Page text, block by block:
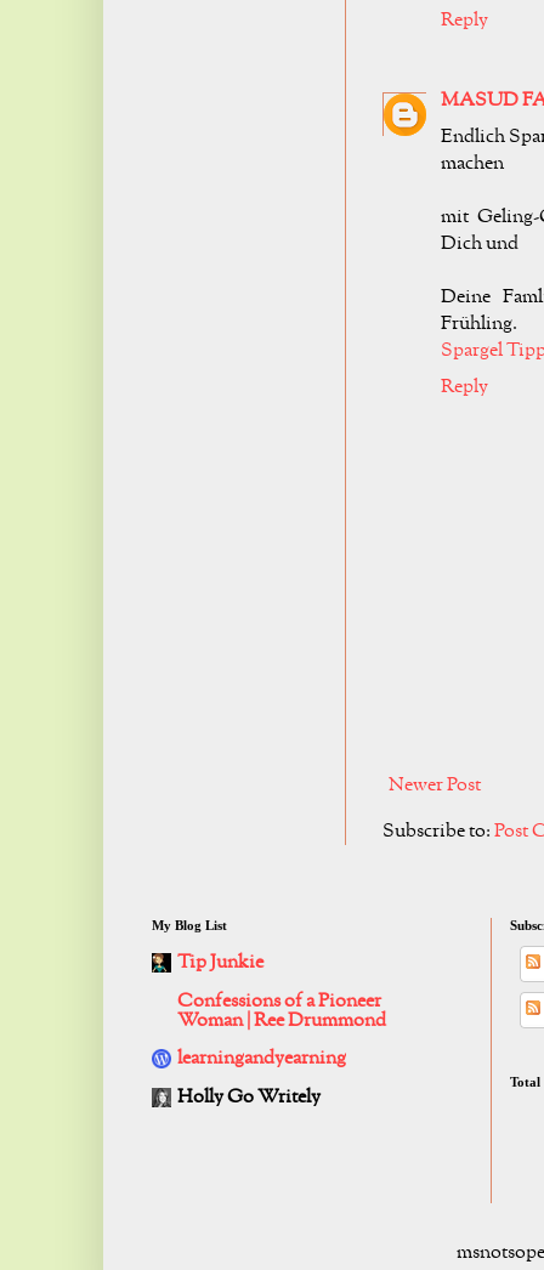
Reply
MASUD
Endlich
machen
mit Geling-
Dich und
Deine
Frühling.
Spargel
Reply
Newer Post
Subscribe to:Post
My Blog List
Tip Junkie
Confessions of a Pioneer
Woman | Ree Drummond
learningandyearning
Holly Go Writely
Total